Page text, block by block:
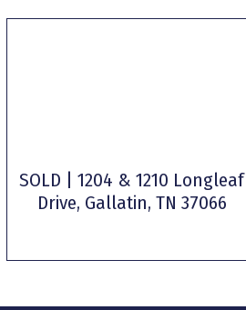
SOLD | 1204 & 1210 Longleaf
Drive, Gallatin, TN 37066